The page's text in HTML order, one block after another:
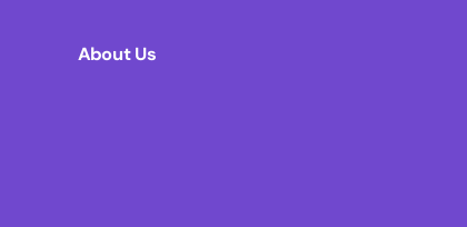
About Us